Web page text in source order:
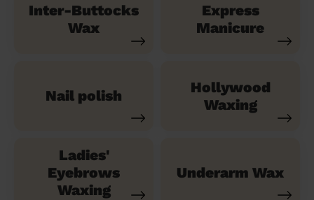
Inter-Buttocks
Wax
Express
Manicure
Nail polish
Hollywood
Waxing
Ladies'
Eyebrows
Waxing
Underarm Wax